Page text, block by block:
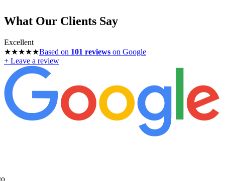
What Our Clients Say
Excellent
★★★★★Based on 101 reviews on Google
+ Leave a review